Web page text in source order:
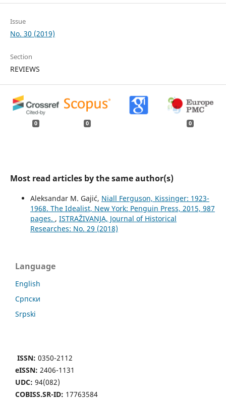
Issue
No. 30 (2019)
Section
REVIEWS
0 0 0
Most read articles by the same author(s)
Aleksandar M. Gajić, Niall Ferguson, Kissinger: 1923-
1968. The Idealist, New York: Penguin Press, 2015, 987
pages. , ISTRAŽIVANJA, Јournal of Historical
Researches: No. 29 (2018)
Language
English
Cрпски
Srpski
ISSN: 0350-2112
eISSN: 2406-1131
UDC: 94(082)
COBISS.SR-ID: 17763584